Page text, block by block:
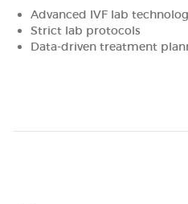
DEPT.
Advanced IVF lab
Strict lab protocols
Data-driven treatment